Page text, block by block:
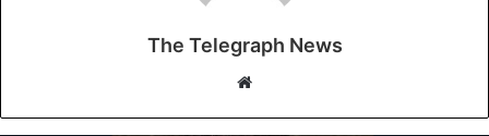
The Telegraph News